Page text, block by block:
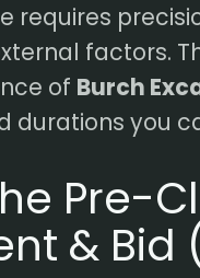
requires
factors.
of Burch
durations you
Pre-
& Bid